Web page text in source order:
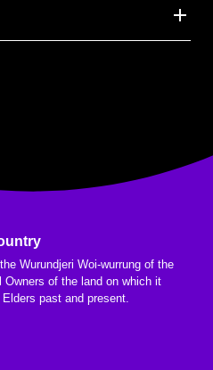
Wurundjeri Woi-wurrung of the
of the land on which it
past and present.